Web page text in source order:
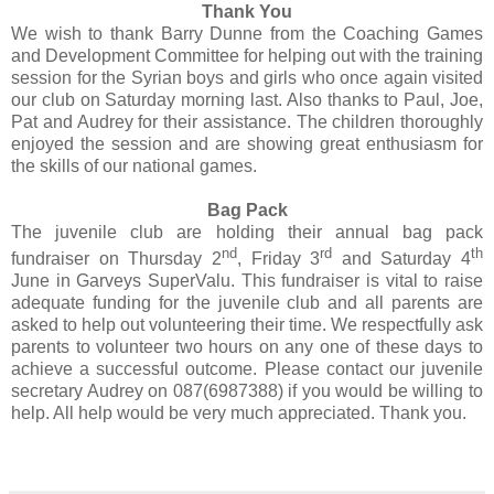
Thank You
We wish to thank Barry Dunne from the Coaching Games
and Development Committee for helping out with the training
session for the Syrian boys and girls who once again visited
our club on Saturday morning last. Also thanks to Paul, Joe,
Pat and Audrey for their assistance. The children thoroughly
enjoyed the session and are showing great enthusiasm for
the skills of our national games.
Bag Pack
The juvenile club are holding their annual bag pack
fundraiser on Thursday 2nd, Friday 3rd and Saturday 4th
June in Garveys SuperValu. This fundraiser is vital to raise
adequate funding for the juvenile club and all parents are
asked to help out volunteering their time. We respectfully ask
parents to volunteer two hours on any one of these days to
achieve a successful outcome. Please contact our juvenile
secretary Audrey on 087(6987388) if you would be willing to
help. All help would be very much appreciated. Thank you.